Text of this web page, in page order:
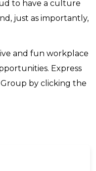
to have a culture
just as importantly,
and fun workplace
Express
by clicking the